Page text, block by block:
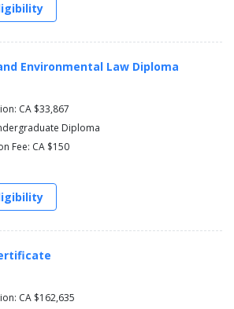
Environmental Law Diploma
CA $33,867
Diploma
Fee: CA $150
CA $162,635